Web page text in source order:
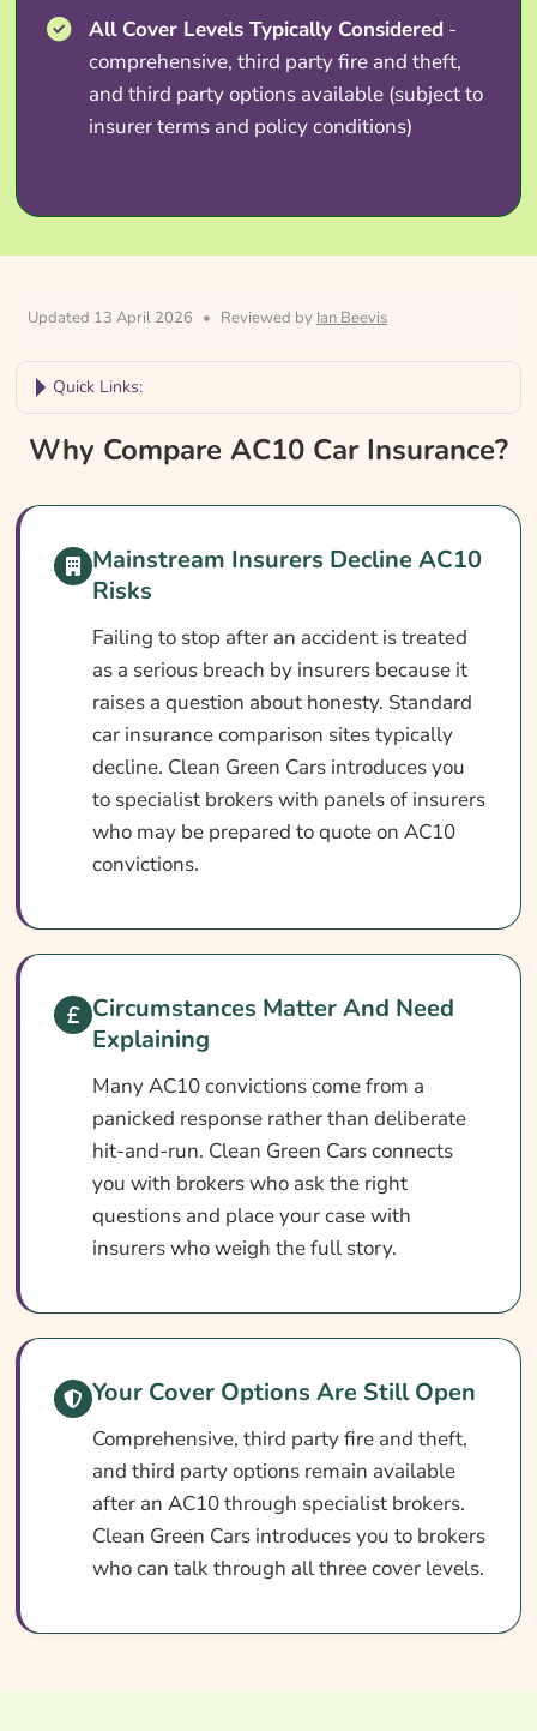
All Cover Levels Typically Considered -
comprehensive, third party fire and theft,
and third party options available (subject to
insurer terms and policy conditions)
Updated 13 April 2026 • Reviewed by Ian Beevis
Quick Links:
Why Compare AC10 Car Insurance?
A Glance
What Is An AC10 Conviction?
Can You Get Insurance With An AC10
Conviction?
Who Needs AC10 Car Insurance?
What AC10 Car Insurance Covers
What AC10 Car Insurance May Not Cover
Optional Extras Worth Considering
What Affects The Cost Of AC10 Car
Ways To Help Reduce Your AC10 Car
How To Compare AC10 Car Insurance
Quotes
What Our Expert Says
Common AC10 Car Insurance Questions
Search & Compare Quotes From UK AC10
Car Insurance Providers
Useful Resources
Why Compare AC10 Car Insurance?
Mainstream Insurers Decline AC10
Risks
Failing to stop after an accident is treated
as a serious breach by insurers because it
raises a question about honesty. Standard
car insurance comparison sites typically
decline. Clean Green Cars introduces you
to specialist brokers with panels of insurers
who may be prepared to quote on AC10
convictions.
Circumstances Matter And Need
Explaining
Many AC10 convictions come from a
panicked response rather than deliberate
hit-and-run. Clean Green Cars connects
you with brokers who ask the right
questions and place your case with
insurers who weigh the full story.
Your Cover Options Are Still Open
Comprehensive, third party fire and theft,
and third party options remain available
after an AC10 through specialist brokers.
Clean Green Cars introduces you to brokers
who can talk through all three cover levels.